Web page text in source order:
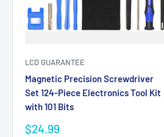
LCD GUARANTEE
Magnetic Precision Screwdriver
Set 124-Piece Electronics Tool Kit
with 101 Bits
Sale
$24.99